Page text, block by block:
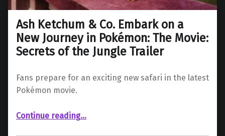
Ash Ketchum & Co. Embark on a
New Journey in Pokémon: The Movie:
Secrets of the Jungle Trailer
Fans prepare for an exciting new safari in the latest
Pokémon movie.
Continue reading“Ash Ketchum & Co. Embark on a New Journey in Pokémon: The Movie: Secrets of the Jungle Trailer”
…